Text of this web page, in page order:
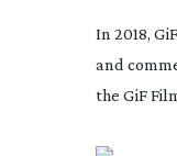
In 2018,
and
the GiF